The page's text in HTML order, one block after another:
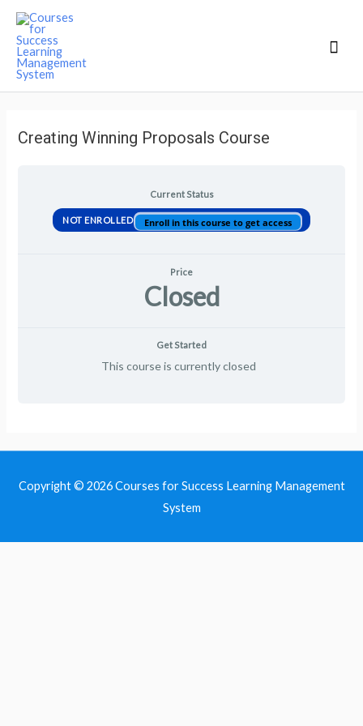
Creating Winning Proposals Course
Current Status
NOT ENROLLED Enroll in this course to get access
Price
Closed
Get Started
This course is currently closed
Copyright © 2026Courses for Success Learning Management
System